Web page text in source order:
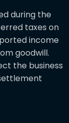
during the
taxes on
income
goodwill.
the business